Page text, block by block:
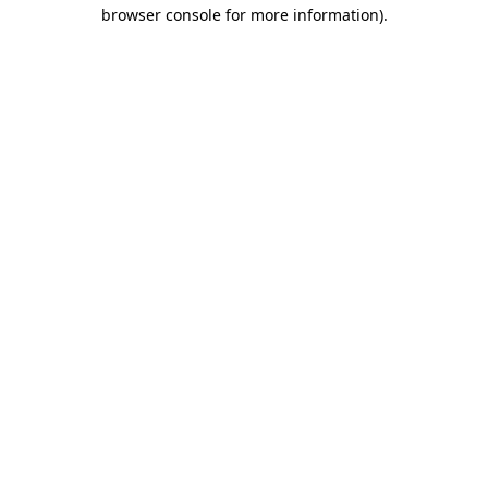
browser console for more information).